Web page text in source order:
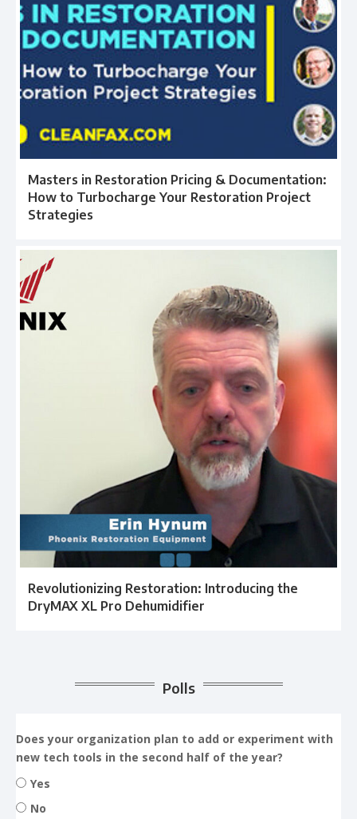
Masters in Restoration Pricing & Documentation:
How to Turbocharge Your Restoration Project
Strategies
Revolutionizing Restoration: Introducing the
DryMAX XL Pro Dehumidifier
Polls
Does your organization plan to add or experiment with
new tech tools in the second half of the year?
Yes
No